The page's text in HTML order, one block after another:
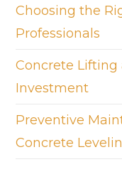
Choosing the
Professionals
Concrete Lifting
Investment
Preventive
Concrete